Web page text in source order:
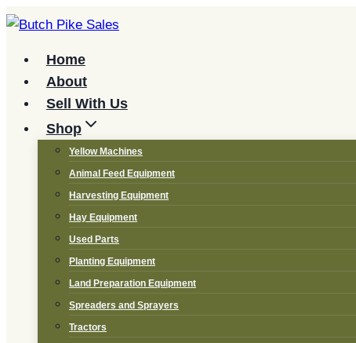
Skip
contentHome
About
Sell With Us
Shop
Yellow Machines
Animal Feed Equipment
Harvesting Equipment
Hay Equipment
Used Parts
Planting Equipment
Land Preparation Equipment
Spreaders and Sprayers
Tractors